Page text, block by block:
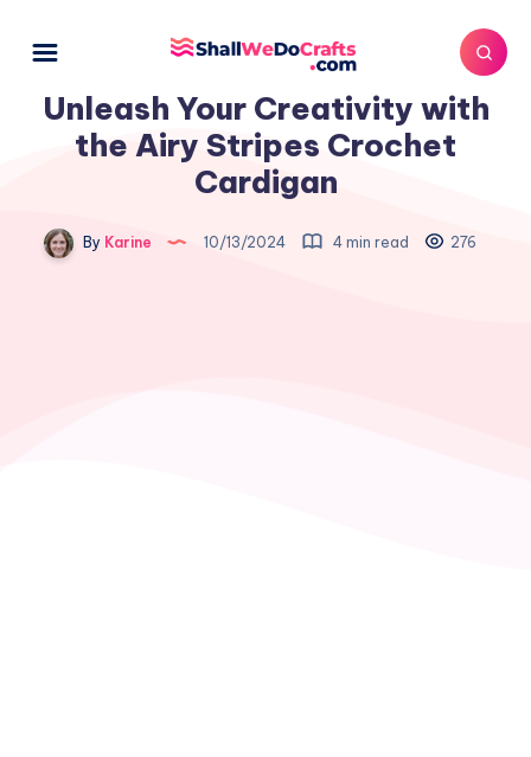
Unleash Your Creativity with
the Airy Stripes Crochet
Cardigan
By Karine 10/13/2024 4 min read 276